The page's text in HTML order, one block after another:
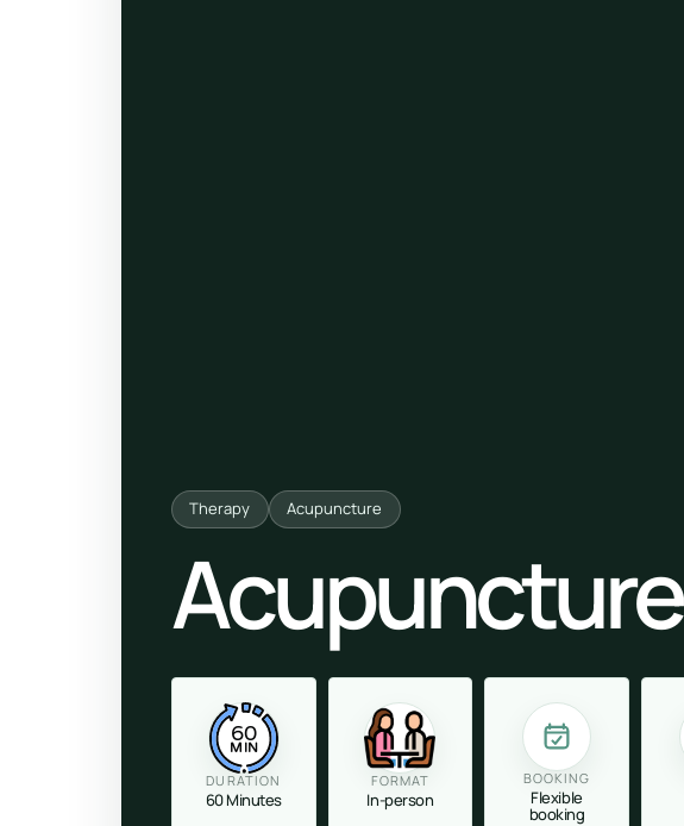
Therapy Acupuncture
Acupuncture
60
MIN
DURATION
60 Minutes
FORMAT
In-person
BOOKING
Flexible
booking